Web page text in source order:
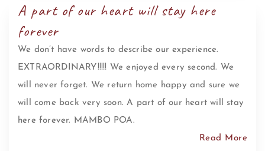
A part of our heart will stay here
forever
We don’t have words to describe our experience.
EXTRAORDINARY!!!!! We enjoyed every second. We
will never forget. We return home happy and sure we
will come back very soon. A part of our heart will stay
here forever. MAMBO POA.
Read More